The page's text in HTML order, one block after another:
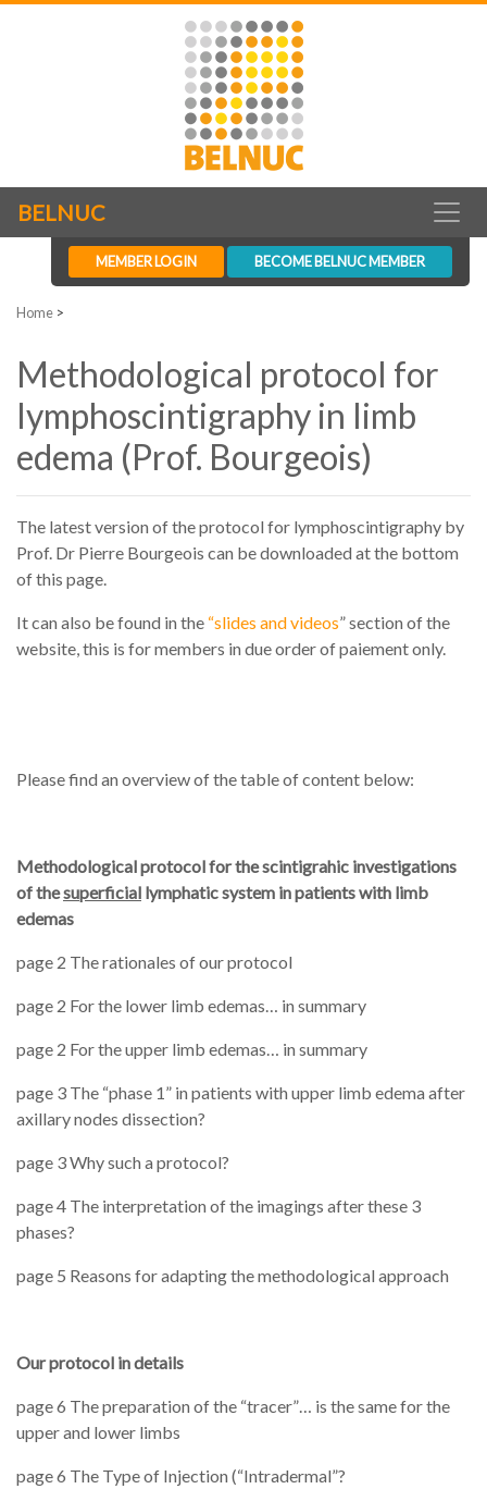
BELNUC
MEMBER LOGIN BECOME BELNUC MEMBER
Home >
Methodological protocol for
lymphoscintigraphy in limb
edema (Prof. Bourgeois)
The latest version of the protocol for lymphoscintigraphy by
Prof. Dr Pierre Bourgeois can be downloaded at the bottom
of this page.
It can also be found in the “slides and videos” section of the
website, this is for members in due order of paiement only.
Please find an overview of the table of content below:
Methodological protocol for the scintigrahic investigations
of thesuperficial lymphatic system in patients with limb
edemas
page 2 The rationales of our protocol
page 2 For the lower limb edemas… in summary
page 2 For the upper limb edemas… in summary
page 3 The “phase 1” in patients with upper limb edema after
axillary nodes dissection?
page 3 Why such a protocol?
page 4 The interpretation of the imagings after these 3
phases?
page 5 Reasons for adapting the methodological approach
Our protocol in details
page 6 The preparation of the “tracer”… is the same for the
upper and lower limbs
page 6 The Type of Injection (“Intradermal”?